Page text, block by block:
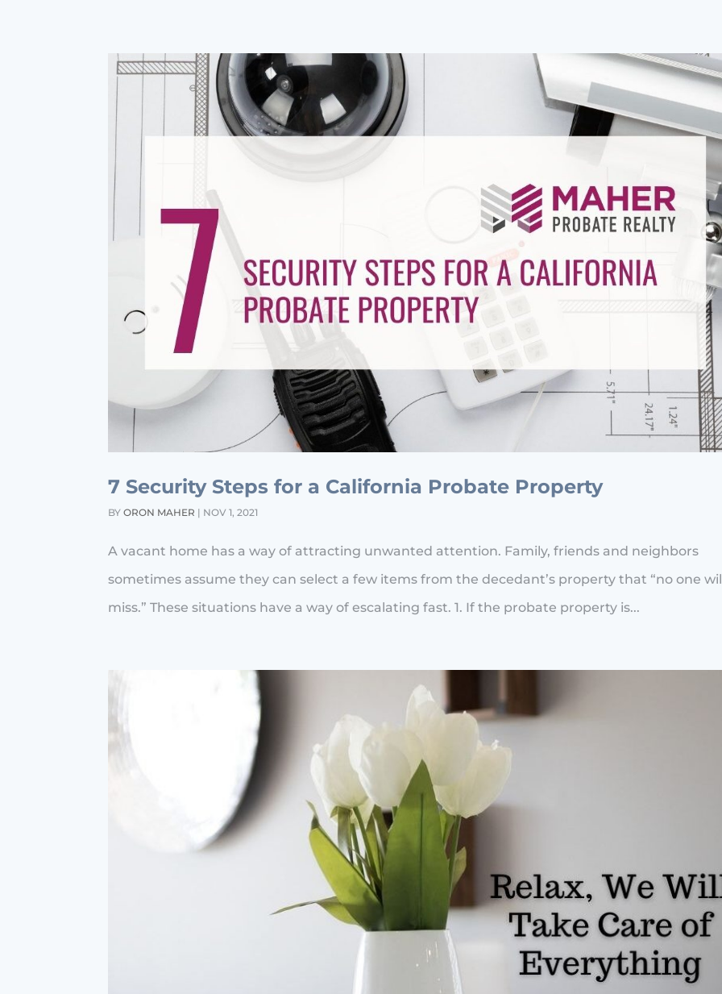
7 Security Steps for a California Probate Property
BYORON MAHER | NOV 1, 2021
A vacant home has a way of attracting unwanted attention. Family, friends and neighbors
sometimes assume they can select a few items from the decedant’s property that “no one
miss.” These situations have a way of escalating fast. 1. If the probate property is...